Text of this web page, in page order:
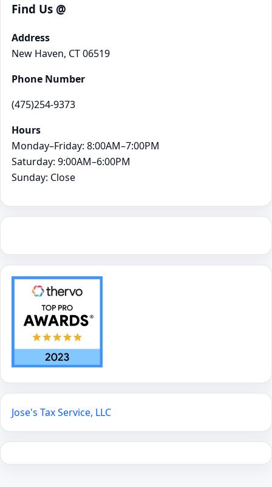
Find Us @
Address
New Haven, CT 06519
Phone Number
(475)254-9373
Hours
Monday–Friday: 8:00AM–7:00PM
Saturday: 9:00AM–6:00PM
Sunday: Close
Jose's Tax Service, LLC